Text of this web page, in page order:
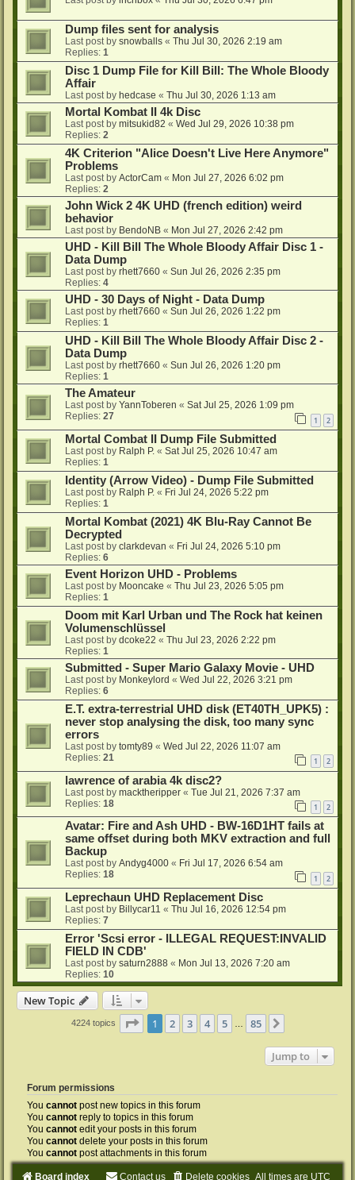
Dump files sent for analysis
Last post by snowballs « Thu Jul 30, 2026 2:19 am
Replies: 1
Disc 1 Dump File for Kill Bill: The Whole Bloody
Affair
Last post by hedcase « Thu Jul 30, 2026 1:13 am
Mortal Kombat II 4k Disc
Last post by mitsukid82 « Wed Jul 29, 2026 10:38 pm
Replies: 2
4K Criterion "Alice Doesn't Live Here Anymore"
Problems
Last post by ActorCam « Mon Jul 27, 2026 6:02 pm
Replies: 2
John Wick 2 4K UHD (french edition) weird
behavior
Last post by BendoNB « Mon Jul 27, 2026 2:42 pm
UHD - Kill Bill The Whole Bloody Affair Disc 1 -
Data Dump
Last post by rhett7660 « Sun Jul 26, 2026 2:35 pm
Replies: 4
UHD - 30 Days of Night - Data Dump
Last post by rhett7660 « Sun Jul 26, 2026 1:22 pm
Replies: 1
UHD - Kill Bill The Whole Bloody Affair Disc 2 -
Data Dump
Last post by rhett7660 « Sun Jul 26, 2026 1:20 pm
Replies: 1
The Amateur
Last post by YannToberen « Sat Jul 25, 2026 1:09 pm
Replies: 27 1 2
Mortal Combat II Dump File Submitted
Last post by Ralph P. « Sat Jul 25, 2026 10:47 am
Replies: 1
Identity (Arrow Video) - Dump File Submitted
Last post by Ralph P. « Fri Jul 24, 2026 5:22 pm
Replies: 1
Mortal Kombat (2021) 4K Blu-Ray Cannot Be
Decrypted
Last post by clarkdevan « Fri Jul 24, 2026 5:10 pm
Replies: 6
Event Horizon UHD - Problems
Last post by Mooncake « Thu Jul 23, 2026 5:05 pm
Replies: 1
Doom mit Karl Urban und The Rock hat keinen
Volumenschlüssel
Last post by dcoke22 « Thu Jul 23, 2026 2:22 pm
Replies: 1
Submitted - Super Mario Galaxy Movie - UHD
Last post by Monkeylord « Wed Jul 22, 2026 3:21 pm
Replies: 6
E.T. extra-terrestrial UHD disk (ET40TH_UPK5) :
never stop analysing the disk, too many sync
errors
Last post by tomty89 « Wed Jul 22, 2026 11:07 am
Replies: 21 1 2
lawrence of arabia 4k disc2?
Last post by macktheripper « Tue Jul 21, 2026 7:37 am
Replies: 18 1 2
Avatar: Fire and Ash UHD - BW-16D1HT fails at
same offset during both MKV extraction and full
Backup
Last post by Andyg4000 « Fri Jul 17, 2026 6:54 am
Replies: 18 1 2
Leprechaun UHD Replacement Disc
Last post by Billycar11 « Thu Jul 16, 2026 12:54 pm
Replies: 7
Error 'Scsi error - ILLEGAL REQUEST:INVALID
FIELD IN CDB'
Last post by saturn2888 « Mon Jul 13, 2026 7:20 am
Replies: 10
New Topic
4224 topics Page 1of 85
1 2 3 4 5 85
Jump to
Forum permissions
You cannot post new topics in this forum
You cannot reply to topics in this forum
You cannot edit your posts in this forum
You cannot delete your posts in this forum
You cannot post attachments in this forum
Board index All times are UTC
Delete cookies
Contact us